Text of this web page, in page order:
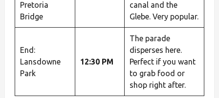
Pretoria
Bridge
canal and the
Glebe. Very popular.
End:
Lansdowne
Park
12:30 PM
The parade
disperses here.
Perfect if you want
to grab food or
shop right after.